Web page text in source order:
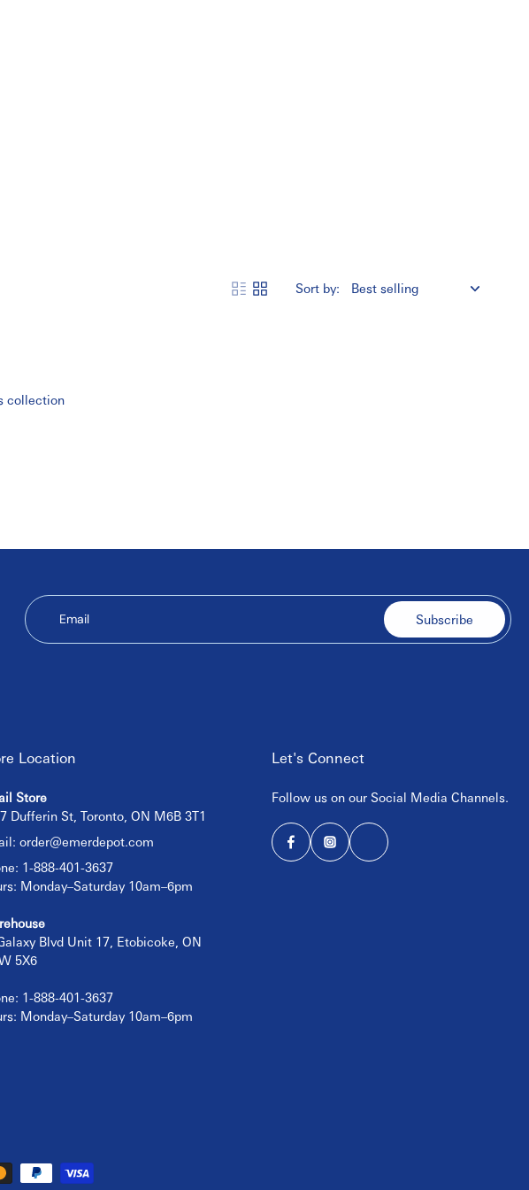
Sort by:
collection
Email Subscribe
Location
Store
Dufferin St, Toronto, ON M6B 3T1
order@emerdepot.com
1-888-401-3637
Monday–Saturday 10am–6pm
Blvd Unit 17, Etobicoke, ON
5X6
1-888-401-3637
Monday–Saturday 10am–6pm
Let's Connect
Follow us on our Social Media Channels.